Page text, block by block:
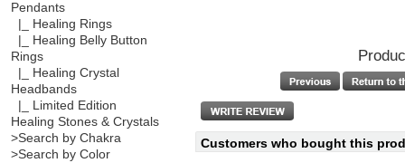
Pendants
|_ Healing Rings
|_ Healing Belly Button
Rings
|_ Healing Crystal
Headbands
|_ Limited Edition
Healing Stones & Crystals
>Search by Chakra
>Search by Color
Customers who bought this